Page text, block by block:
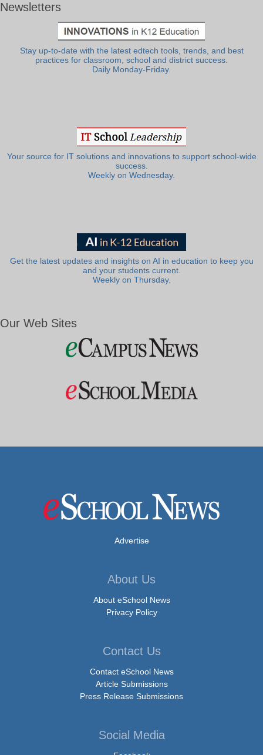
Newsletters
Stay up-to-date with the latest edtech tools, trends, and best
practices for classroom, school and district success.
Daily Monday-Friday.
Your source for IT solutions and innovations to support school-wide
success.
Weekly on Wednesday.
Get the latest updates and insights on AI in education to keep you
and your students current.
Weekly on Thursday.
Our Web Sites
Advertise
About Us
About eSchool News
Privacy Policy
Contact Us
Contact eSchool News
Article Submissions
Press Release Submissions
Social Media